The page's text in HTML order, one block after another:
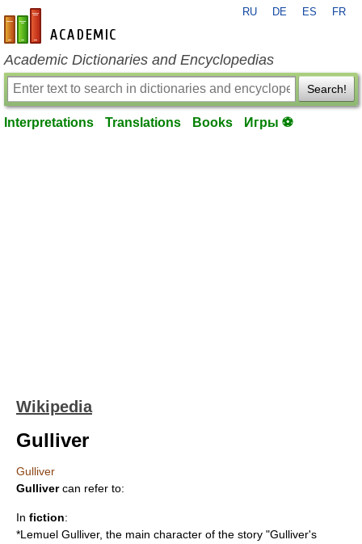
en-academic.com
RU DE ES FR
Academic Dictionaries and Encyclopedias
Search!
Interpretations Translations Books Игры ⚽
Wikipedia
Gulliver
Gulliver
Gullivercan refer to:
In fiction:
*Lemuel Gulliver, the main character of the story "Gulliver's